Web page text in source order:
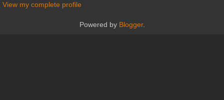
View my complete profile
Powered by Blogger.